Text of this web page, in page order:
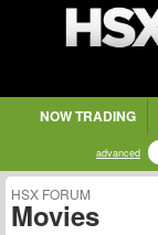
NOW TRADING
advanced
HSX FORUM
Movies